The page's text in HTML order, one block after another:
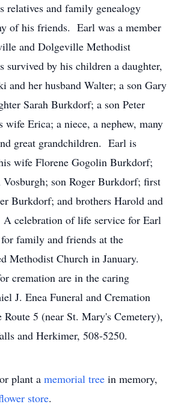
relatives and family genealogy
of his friends. Earl was a member
and Dolgeville Methodist
survived by his children a daughter,
and her husband Walter; a son Gary
Sarah Burkdorf; a son Peter
Erica; a niece, a nephew, many
great grandchildren. Earl is
wife Florene Gogolin Burkdorf;
Vosburgh; son Roger Burkdorf; first
Burkdorf; and brothers Harold and
celebration of life service for Earl
family and friends at the
Methodist Church in January.
cremation are in the caring
J. Enea Funeral and Cremation
Route 5 (near St. Mary's Cemetery),
and Herkimer, 508-5250.
plant a memorial tree in memory,
store.